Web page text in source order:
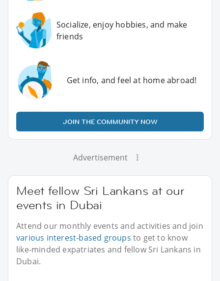
Socialize, enjoy hobbies, and make
friends
Get info, and feel at home abroad!
JOIN THE COMMUNITY NOW
Advertisement
Meet fellow Sri Lankans at our
events in Dubai
Attend our monthly events and activities and join
various interest-based groups to get to know
like-minded expatriates and fellow Sri Lankans in
Dubai.